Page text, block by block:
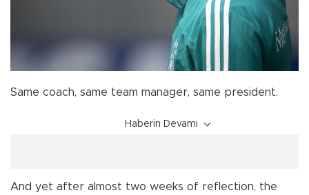
Same coach, same team manager, same president.
Haberin Devamı
And yet after almost two weeks of reflection, the